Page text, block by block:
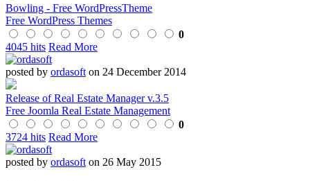
Bowling - Free WordPressTheme
Free WordPress Themes
0
4045 hits Read More
posted by ordasofton 24 December 2014
Release of Real Estate Manager v.3.5
Free Joomla Real Estate Management
0
3724 hits Read More
posted by ordasofton 26 May 2015